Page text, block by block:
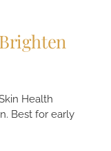
Health
Best for early